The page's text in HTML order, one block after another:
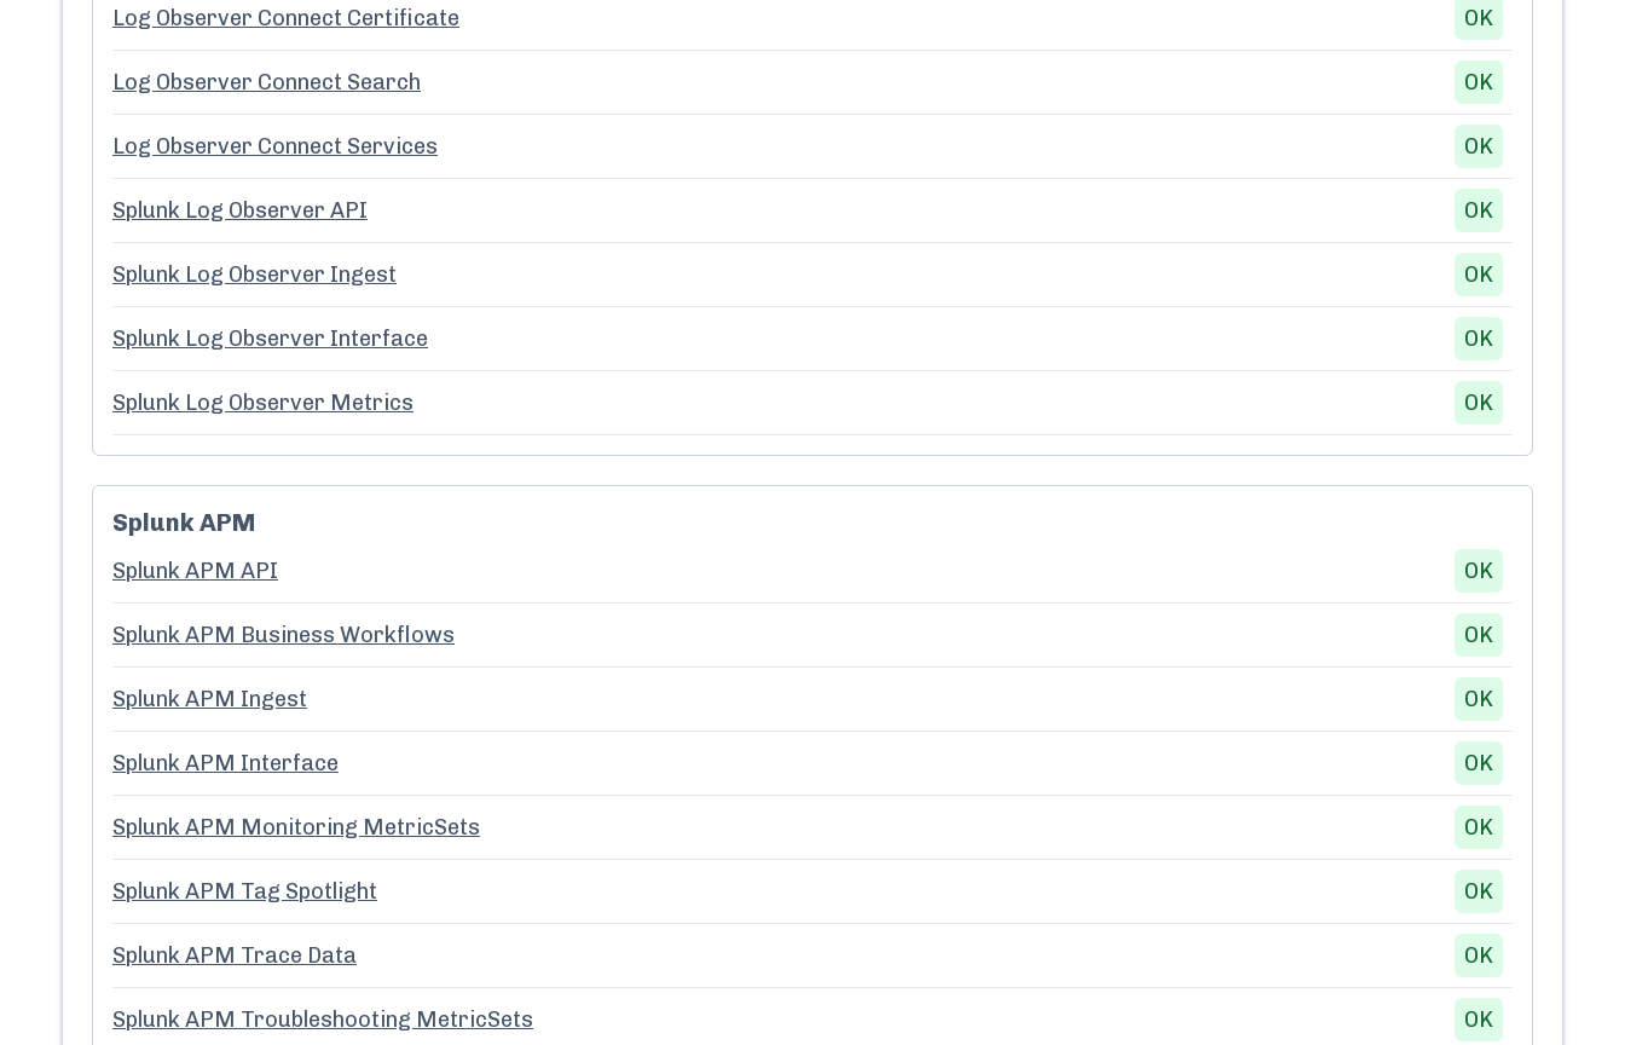
Log Observer Connect Certificate OK
Log Observer Connect Search OK
Log Observer Connect Services OK
Splunk Log Observer API OK
Splunk Log Observer Ingest OK
Splunk Log Observer Interface OK
Splunk Log Observer Metrics OK
Splunk APM
Splunk APM API OK
Splunk APM Business Workflows OK
Splunk APM Ingest OK
Splunk APM Interface OK
Splunk APM Monitoring MetricSets OK
Splunk APM Tag Spotlight OK
Splunk APM Trace Data OK
Splunk APM Troubleshooting MetricSets OK